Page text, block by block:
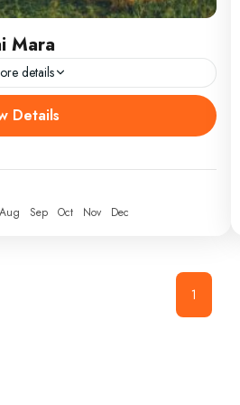
Mara
details
DEPARTURE/RETURN Nairobi
Comfortable athletic
Details
Aug Sep Oct Nov Dec
1